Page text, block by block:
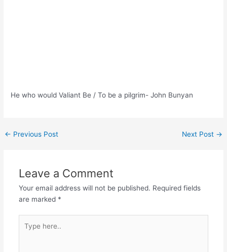
He who would Valiant Be / To be a pilgrim- John Bunyan
Post
← Previous Post Next Post →
Leave a Comment
Your email address will not be published. Required fields
are marked *
here..